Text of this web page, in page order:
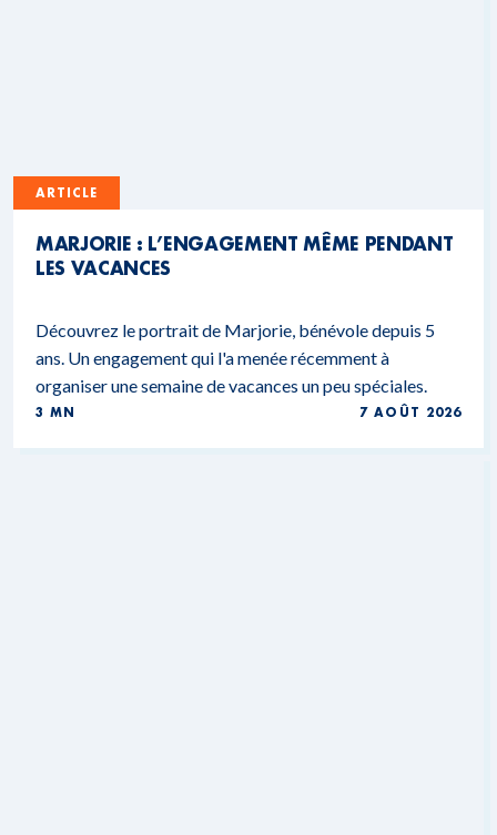
ARTICLE
MARJORIE : L’ENGAGEMENT MÊME PENDANT
LES VACANCES
Découvrez le portrait de Marjorie, bénévole depuis 5
ans. Un engagement qui l'a menée récemment à
organiser une semaine de vacances un peu spéciales.
3 MN 7 AOÛT 2026